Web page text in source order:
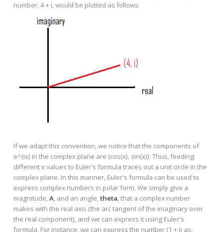
number, 4 + i, would be plotted as follows:
If we adapt this convention, we notice that the components of
e^(ix) in the complex plane are (cos(x), sin(x)). Thus, feeding
different x values to Euler's formula traces out a unit circle in the
complex plane. In this manner, Euler's formula can be used to
express complex numbers in polar form. We simply give a
magnitude,A, and an angle,theta, that a complex number
makes with the real axis (the arc tangent of the imaginary over
the real component), and we can express it using Euler's
formula. For instance, we can express the number (1 + i) as: